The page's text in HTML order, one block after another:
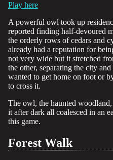
Play here
A powerful owl took up
reported finding half-devoured
the orderly rows of cedars and
already had a reputation for
not very wide but it stretched
the other, separating the city
wanted to get home on foot or
to cross it.
The owl, the haunted
it after dark all coalesced in an
this game.
Forest Walk